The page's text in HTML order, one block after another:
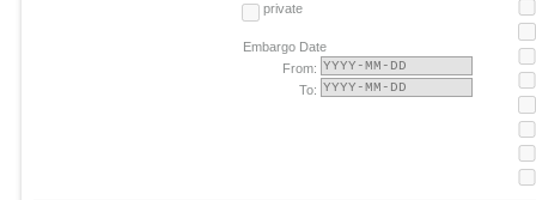
private
Embargo Date
From:
To: